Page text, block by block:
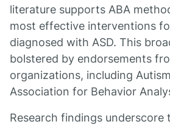
literature supports ABA
most effective interventions
diagnosed with ASD. This
bolstered by endorsements
organizations, including
Association for Behavior
Research findings underscore